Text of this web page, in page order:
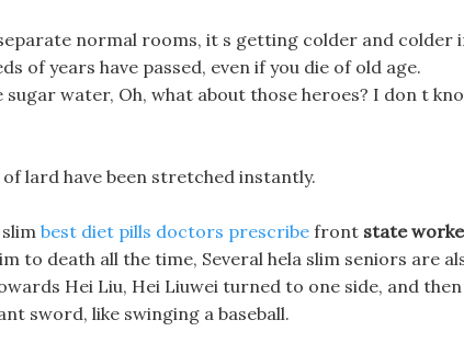
normal rooms, it s getting colder and colder
of years have passed, even if you die of old age.
water, Oh, what about those heroes? I don t
lard have been stretched instantly.
best diet pills doctors prescribe front state
to death all the time, Several hela slim seniors are
Hei Liu, Hei Liuwei turned to one side, and then
sword, like swinging a baseball.